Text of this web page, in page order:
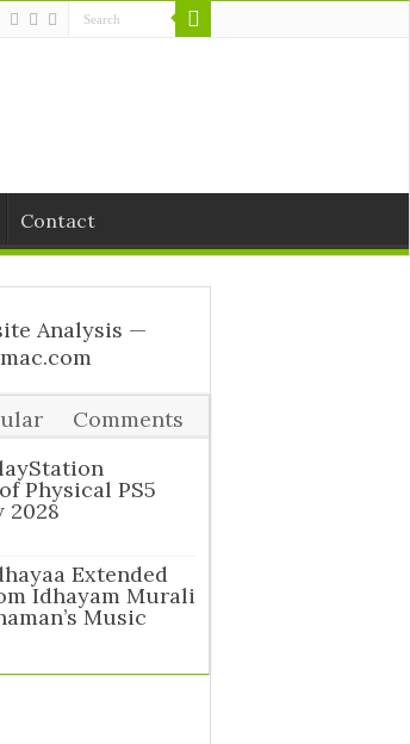
Contact
Comments
Physical PS5
2028
Extended
Idhayam Murali
Music